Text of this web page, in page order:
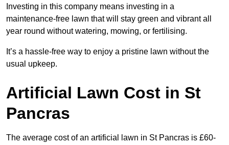
Investing in this company means investing in a
maintenance-free lawn that will stay green and vibrant all
year round without watering, mowing, or fertilising.
It’s a hassle-free way to enjoy a pristine lawn without the
usual upkeep.
Artificial Lawn Cost in St
Pancras
The average cost of an artificial lawn in St Pancras is £60-